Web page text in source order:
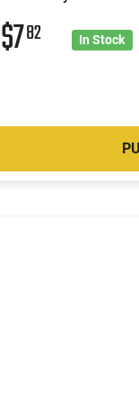
$782 In Stock